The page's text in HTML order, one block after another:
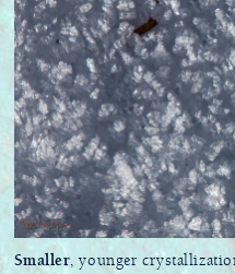
Smaller , younger